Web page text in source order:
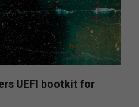
UEFI bootkit for